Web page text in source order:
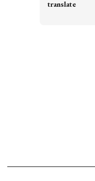
translate